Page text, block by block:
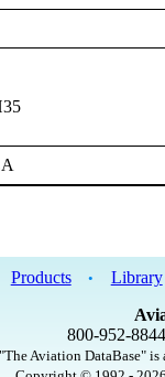
Products • Library
800-952-8844
"The Aviation DataBase" is